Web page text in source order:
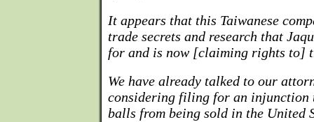
It appears that this Taiwanese
trade secrets and research that
for and is now [claiming rights to]
We have already talked to our
considering filing for an injunction
balls from being sold in the United